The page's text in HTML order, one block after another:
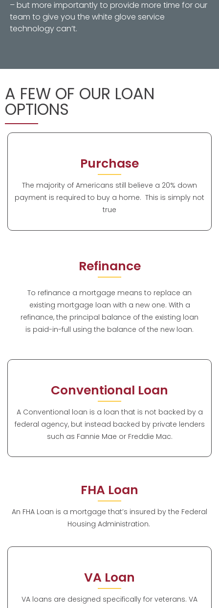
– but more importantly to provide more time for our
team to give you the white glove service
technology can’t.
A FEW OF OUR LOAN
OPTIONS
Purchase
The majority of Americans still believe a 20% down
payment is required to buy a home. This is simply not
true
Refinance
To refinance a mortgage means to replace an
existing mortgage loan with a new one. With a
refinance, the principal balance of the existing loan
is paid-in-full using the balance of the new loan.
Conventional Loan
A Conventional loan is a loan that is not backed by a
federal agency, but instead backed by private lenders
such as Fannie Mae or Freddie Mac.
FHA Loan
An FHA Loan is a mortgage that’s insured by the Federal
Housing Administration.
VA Loan
VA loans are designed specifically for veterans. VA